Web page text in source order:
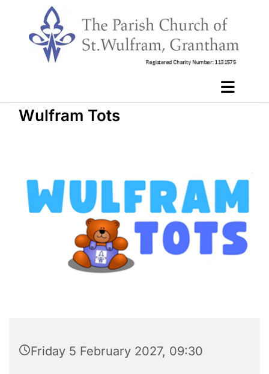
Wulfram Tots
Friday 5 February 2027, 09:30